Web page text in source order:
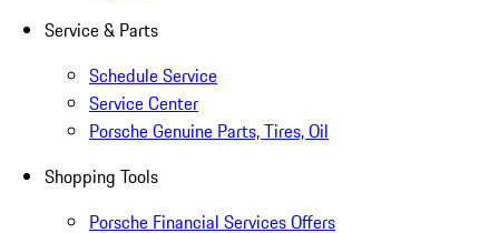
Service & Parts
Schedule Service
Service Center
Porsche Genuine Parts, Tires, Oil
Shopping Tools
Porsche Financial Services Offers